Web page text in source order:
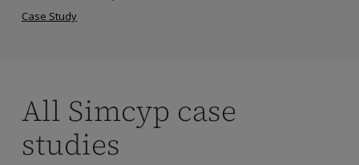
&
Case Study
All Simcyp case
studies